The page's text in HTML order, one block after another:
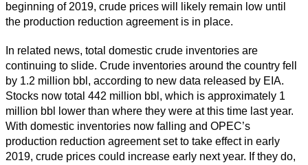
beginning of 2019, crude prices will likely remain low until
the production reduction agreement is in place.
In related news, total domestic crude inventories are
continuing to slide. Crude inventories around the country fell
by 1.2 million bbl, according to new data released by EIA.
Stocks now total 442 million bbl, which is approximately 1
million bbl lower than where they were at this time last year.
With domestic inventories now falling and OPEC’s
production reduction agreement set to take effect in early
2019, crude prices could increase early next year. If they do,